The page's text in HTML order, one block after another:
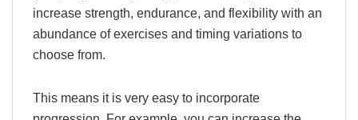
increase strength, endurance, and flexibility with an
abundance of exercises and timing variations to
choose from.
This means it is very easy to incorporate